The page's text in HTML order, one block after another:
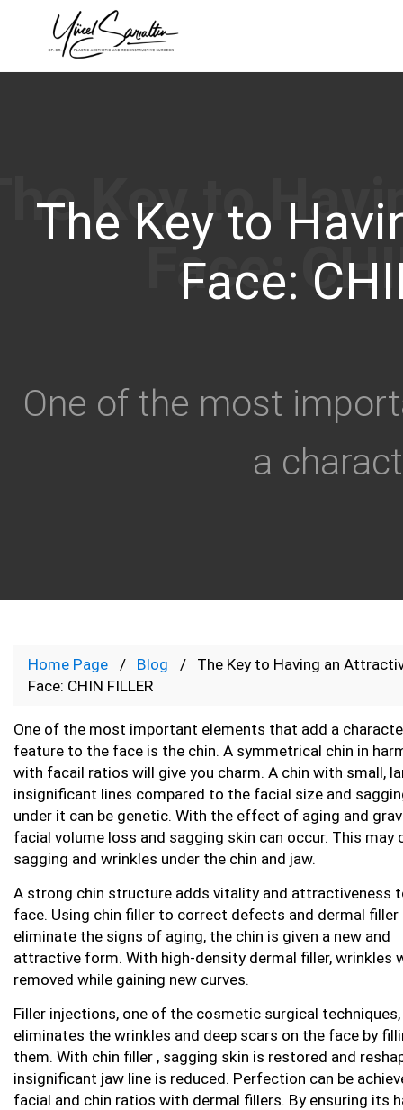
The Key to
Face:
One of the most
a
Home Page Blog
The Key to Having an
Face: CHIN FILLER
One of the most important elements that add a
feature to the face is the chin. A symmetrical chin in
with facail ratios will give you charm. A chin with small,
insignificant lines compared to the facial size and
under it can be genetic. With the effect of aging and
facial volume loss and sagging skin can occur. This may
sagging and wrinkles under the chin and jaw.
A strong chin structure adds vitality and attractiveness
face. Using chin filler to correct defects and dermal
eliminate the signs of aging, the chin is given a new and
attractive form. With high-density dermal filler, wrinkles
removed while gaining new curves.
Filler injections, one of the cosmetic surgical techniques,
eliminates the wrinkles and deep scars on the face by
them. With chin filler , sagging skin is restored and
insignificant jaw line is reduced. Perfection can be
facial and chin ratios with dermal fillers. By ensuring its